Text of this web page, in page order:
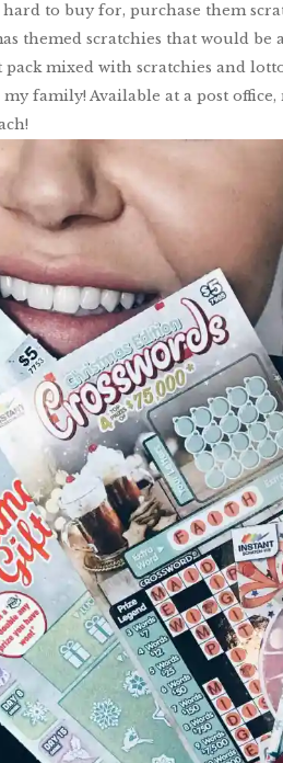
to buy for, purchase them
themed scratchies that would be
pack mixed with scratchies and
family! Available at a post